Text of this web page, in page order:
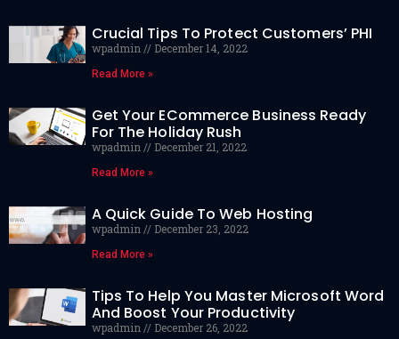
Crucial Tips To Protect Customers’ PHI
wpadmin December 14, 2022
Read More »
Get Your ECommerce Business Ready
For The Holiday Rush
wpadmin December 21, 2022
Read More »
A Quick Guide To Web Hosting
wpadmin December 23, 2022
Read More »
Tips To Help You Master Microsoft Word
And Boost Your Productivity
wpadmin December 26, 2022